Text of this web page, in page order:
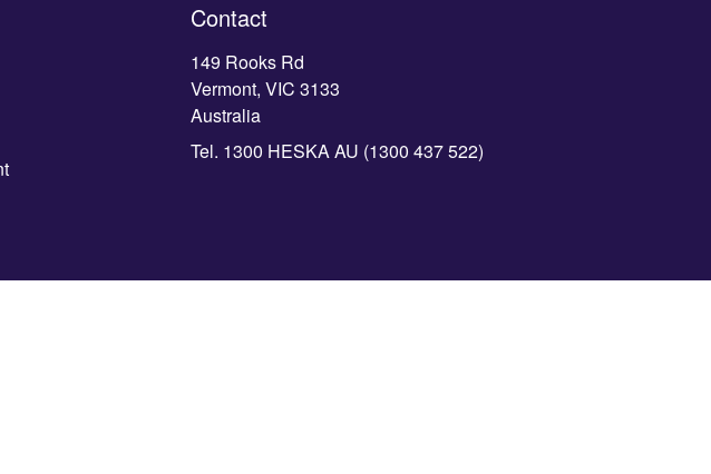
Contact
149 Rooks Rd
Vermont, VIC 3133
Australia
Tel. 1300 HESKA AU (1300 437 522)